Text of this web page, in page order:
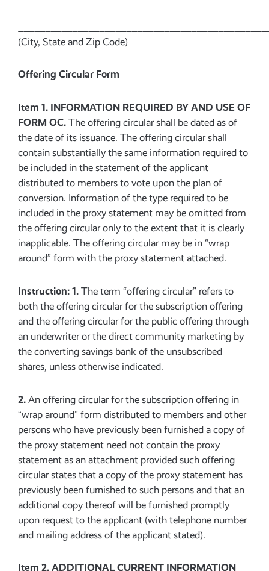
(City, State and Zip Code)
Offering Circular Form
Item 1. INFORMATION REQUIRED BY AND USE OF
FORM OC. The offering circular shall be dated as of
the date of its issuance. The offering circular shall
contain substantially the same information required to
be included in the statement of the applicant
distributed to members to vote upon the plan of
conversion. Information of the type required to be
included in the proxy statement may be omitted from
the offering circular only to the extent that it is clearly
inapplicable. The offering circular may be in “wrap
around” form with the proxy statement attached.
Instruction: 1. The term “offering circular” refers to
both the offering circular for the subscription offering
and the offering circular for the public offering through
an underwriter or the direct community marketing by
the converting savings bank of the unsubscribed
shares, unless otherwise indicated.
2. An offering circular for the subscription offering in
“wrap around” form distributed to members and other
persons who have previously been furnished a copy of
the proxy statement need not contain the proxy
statement as an attachment provided such offering
circular states that a copy of the proxy statement has
previously been furnished to such persons and that an
additional copy thereof will be furnished promptly
upon request to the applicant (with telephone number
and mailing address of the applicant stated).
Item 2. ADDITIONAL CURRENT INFORMATION